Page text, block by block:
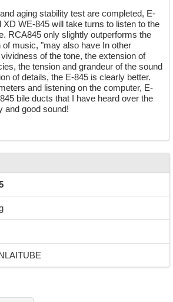
aging stability test are completed, E-
XD WE-845 will take turns to listen to the
RCA845 only slightly outperforms the
music, "may also have In other
of the tone, the extension of
the tension and grandeur of the sound
of details, the E-845 is clearly better.
and listening on the computer, E-
bile ducts that I have heard over the
and good sound!